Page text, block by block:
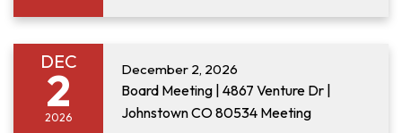
DEC
2
2026
December 2, 2026
Board Meeting | 4867 Venture Dr |
Johnstown CO 80534 Meeting